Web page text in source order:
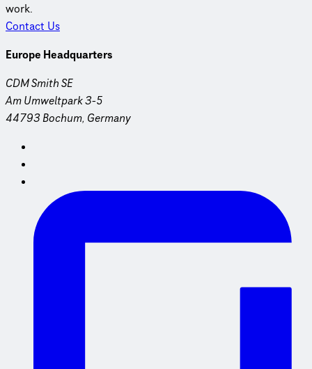
work.
Contact Us
Europe Headquarters
CDM Smith SE
Am Umweltpark 3-5
44793 Bochum, Germany